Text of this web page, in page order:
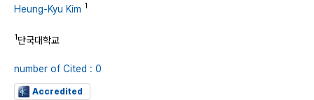
Heung-Kyu Kim 1
1단국대학교
number of Cited : 0
Accredited